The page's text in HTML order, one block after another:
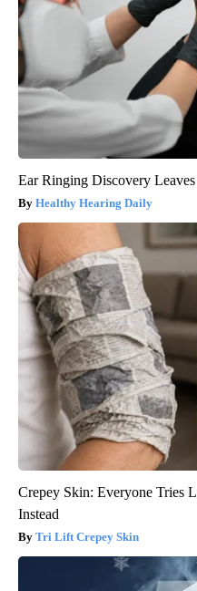
Ear Ringing Discovery Leaves
Healthy Hearing Daily
Crepey Skin: Everyone Tries
Instead
Tri Lift Crepey Skin